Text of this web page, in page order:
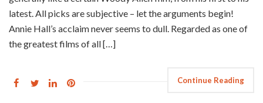
latest. All picks are subjective – let the arguments begin!
Annie Hall’s acclaim never seems to dull. Regarded as one of
the greatest films of all […]
Continue Reading